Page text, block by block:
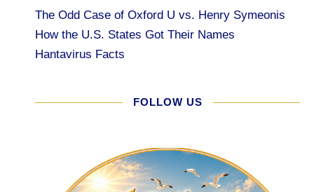
The Odd Case of Oxford U vs. Henry Symeonis
How the U.S. States Got Their Names
Hantavirus Facts
FOLLOW US